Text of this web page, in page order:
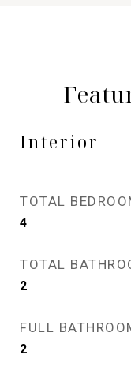
Interior
TOTAL
4
TOTAL
2
FULL
2